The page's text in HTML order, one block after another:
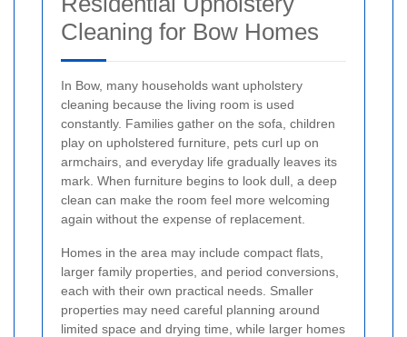
Cleaning for Bow Homes
In Bow, many households want upholstery
cleaning because the living room is used
constantly. Families gather on the sofa, children
play on upholstered furniture, pets curl up on
armchairs, and everyday life gradually leaves its
mark. When furniture begins to look dull, a deep
clean can make the room feel more welcoming
again without the expense of replacement.
Homes in the area may include compact flats,
larger family properties, and period conversions,
each with their own practical needs. Smaller
properties may need careful planning around
limited space and drying time, while larger homes